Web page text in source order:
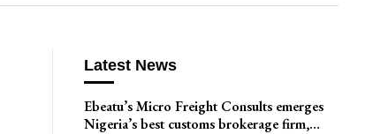
Latest News
Ebeatu’s Micro Freight Consults emerges
Nigeria’s best customs brokerage firm,…